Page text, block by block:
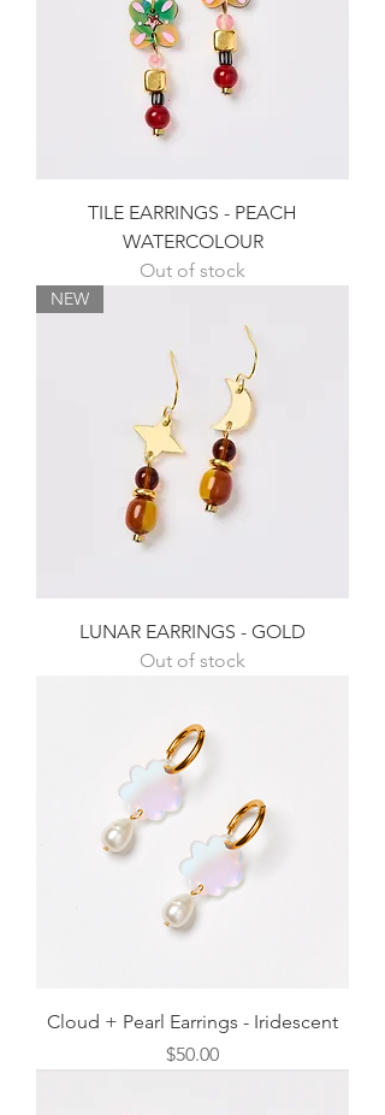
TILE EARRINGS - PEACH
WATERCOLOUR
Out of stock
NEW
LUNAR EARRINGS - GOLD
Out of stock
Cloud + Pearl Earrings - Iridescent
Price
$50.00